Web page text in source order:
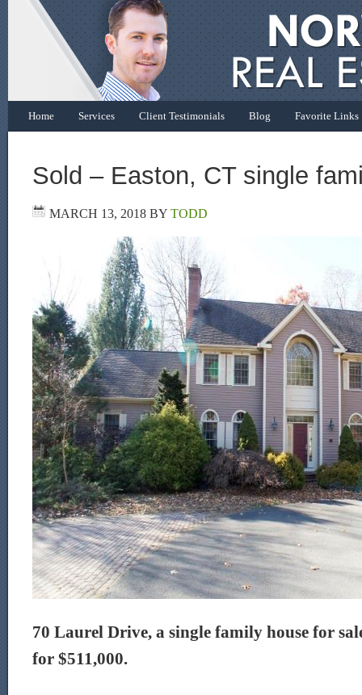
Home Services Client Testimonials Blog Favorite Links
Sold – Easton, CT single
MARCH 13, 2018 BY TODD
70 Laurel Drive, a single family house for
for $511,000.